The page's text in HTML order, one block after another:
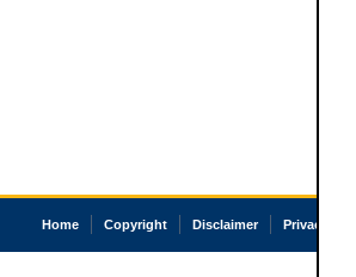
Home Copyright Disclaimer Privacy